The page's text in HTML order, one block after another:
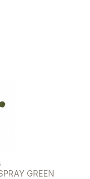
GREEN